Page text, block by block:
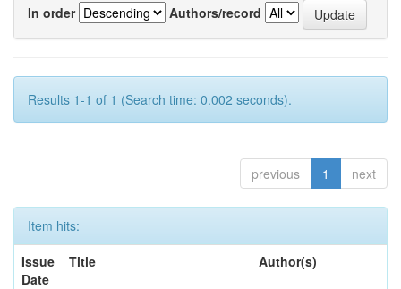
In order
Authors/record
Results 1-1 of 1 (Search time: 0.002 seconds).
previous 1 next
Item hits:
Issue
Date
Title Author(s)